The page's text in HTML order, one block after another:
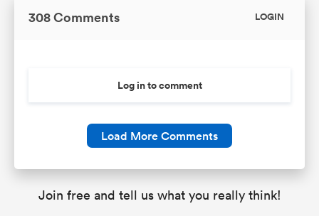
308 Comments LOGIN
Log in to comment
Load More Comments
Join free and tell us what you really think!